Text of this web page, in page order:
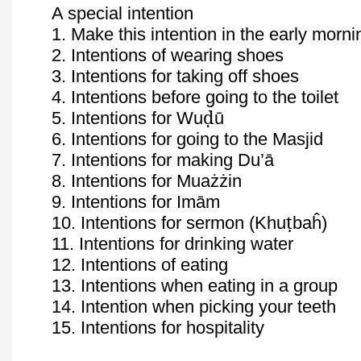
A special intention
1. Make this intention in the early
2. Intentions of wearing shoes
3. Intentions for taking off shoes
4. Intentions before going to the toilet
5. Intentions for Wuḍū
6. Intentions for going to the Masjid
7. Intentions for making Du’ā
8. Intentions for Muażżin
9. Intentions for Imām
10. Intentions for sermon (Khuṭbaĥ)
11. Intentions for drinking water
12. Intentions of eating
13. Intentions when eating in a group
14. Intention when picking your teeth
15. Intentions for hospitality